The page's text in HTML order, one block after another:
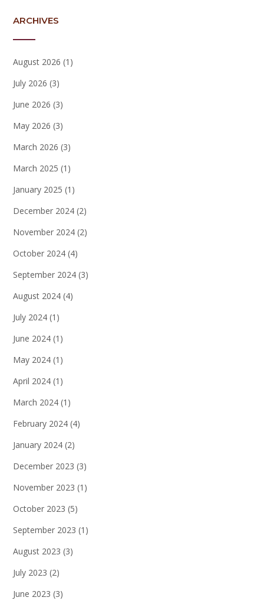
ARCHIVES
August 2026 (1)
July 2026 (3)
June 2026 (3)
May 2026 (3)
March 2026 (3)
March 2025 (1)
January 2025 (1)
December 2024 (2)
November 2024 (2)
October 2024 (4)
September 2024 (3)
August 2024 (4)
July 2024 (1)
June 2024 (1)
May 2024 (1)
April 2024 (1)
March 2024 (1)
February 2024 (4)
January 2024 (2)
December 2023 (3)
November 2023 (1)
October 2023 (5)
September 2023 (1)
August 2023 (3)
July 2023 (2)
June 2023 (3)